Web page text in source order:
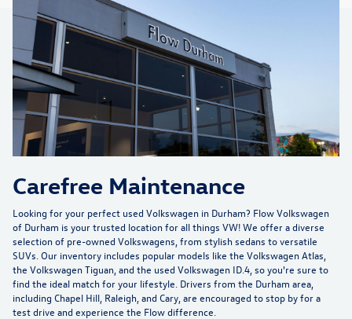
Carefree Maintenance
Looking for your perfect used Volkswagen in Durham? Flow Volkswagen
of Durham is your trusted location for all things VW! We offer a diverse
selection of pre-owned Volkswagens, from stylish sedans to versatile
SUVs. Our inventory includes popular models like the Volkswagen Atlas,
the Volkswagen Tiguan, and the used Volkswagen ID.4, so you're sure to
find the ideal match for your lifestyle. Drivers from the Durham area,
including Chapel Hill, Raleigh, and Cary, are encouraged to stop by for a
test drive and experience the Flow difference.